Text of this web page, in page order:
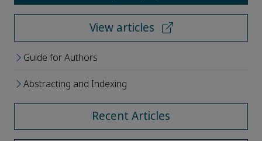
View articles
Guide for Authors
Abstracting and Indexing
Recent Articles